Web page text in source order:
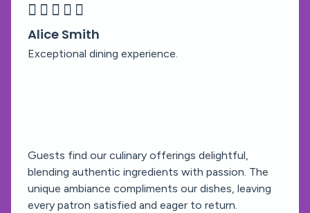
    
Alice Smith
Exceptional dining experience.
Guests find our culinary offerings delightful,
blending authentic ingredients with passion. The
unique ambiance compliments our dishes, leaving
every patron satisfied and eager to return.